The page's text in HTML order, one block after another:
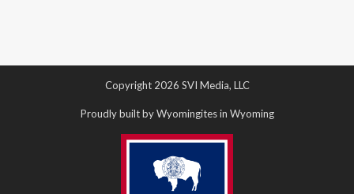
Copyright 2026 SVI Media, LLC
Proudly built by Wyomingites in Wyoming